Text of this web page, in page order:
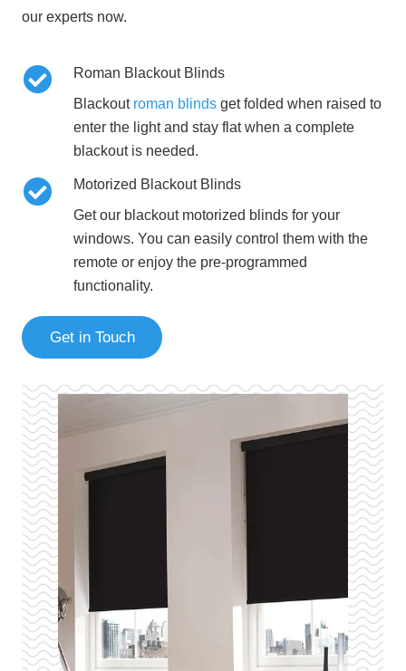
our experts now.
Roman Blackout Blinds
Blackout roman blindsget folded when raised to
enter the light and stay flat when a complete
blackout is needed.
Motorized Blackout Blinds
Get our blackout motorized blinds for your
windows. You can easily control them with the
remote or enjoy the pre-programmed
functionality.
Get in Touch